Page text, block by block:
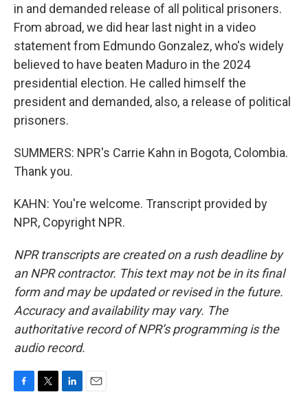
in and demanded release of all political prisoners.
From abroad, we did hear last night in a video
statement from Edmundo Gonzalez, who's widely
believed to have beaten Maduro in the 2024
presidential election. He called himself the
president and demanded, also, a release of political
prisoners.
SUMMERS: NPR's Carrie Kahn in Bogota, Colombia.
Thank you.
KAHN: You're welcome. Transcript provided by
NPR, Copyright NPR.
NPR transcripts are created on a rush deadline by
an NPR contractor. This text may not be in its final
form and may be updated or revised in the future.
Accuracy and availability may vary. The
authoritative record of NPR’s programming is the
audio record.